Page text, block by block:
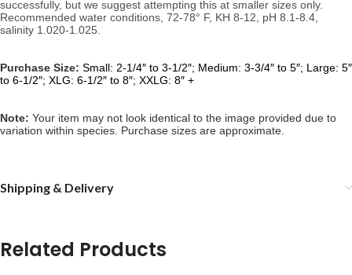
Recommended water conditions, 72-78° F, KH 8-12, pH 8.1-8.4,
salinity 1.020-1.025.
Purchase Size: Small: 2-1/4″ to 3-1/2″; Medium: 3-3/4″ to 5″; Large: 5″
to 6-1/2″; XLG: 6-1/2″ to 8″; XXLG: 8″ +
Note: Your item may not look identical to the image provided due to
variation within species. Purchase sizes are approximate.
Shipping & Delivery
Related Products